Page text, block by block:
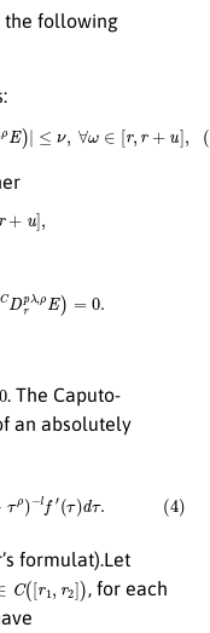
the following
,ρE)| ν ω ∈ ,r +
+u ]
Drpλ ρ E)=
. The Caputo-
an absolutely
formulat).Let
∈C( 2] , for each